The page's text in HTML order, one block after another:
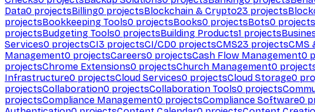
Data0 projectsBilling0 projectsBlockchain & Crypto23 projects
projectsBookkeeping Tools0 projectsBooks0 projectsBots0 projects
projectsBudgeting Tools0 projectsBuilding Products1 projects
Services0 projectsCI3 projectsCI/CD0 projectsCMS23 projectsCMS
Management0 projectsCareers0 projectsCash Flow Management0
projectsChrome Extensions0 projectsChurch Management0
Infrastructure0 projectsCloud Services0 projectsCloud Storage0
projectsCollaboration0 projectsCollaboration Tools0 projects
projectsCompliance Management0 projectsCompliance Software0